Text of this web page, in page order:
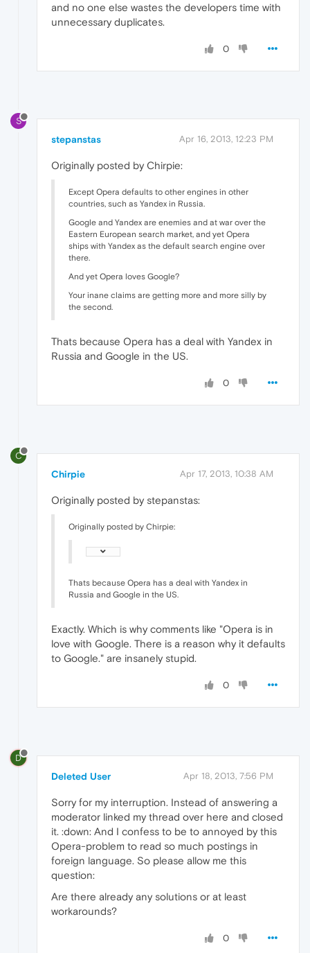
and no one else wastes the developers time with
unnecessary duplicates.
0
S
stepanstas Apr 16, 2013, 12:23 PM
Originally posted by Chirpie:
Except Opera defaults to other engines in other
countries, such as Yandex in Russia.
Google and Yandex are enemies and at war over the
Eastern European search market, and yet Opera
ships with Yandex as the default search engine over
there.
And yet Opera loves Google?
Your inane claims are getting more and more silly by
the second.
Thats because Opera has a deal with Yandex in
Russia and Google in the US.
0
C
Chirpie Apr 17, 2013, 10:38 AM
Originally posted by stepanstas:
Originally posted by Chirpie:
Thats because Opera has a deal with Yandex in
Russia and Google in the US.
Exactly. Which is why comments like "Opera is in
love with Google. There is a reason why it defaults
to Google." are insanely stupid.
0
D
Deleted User Apr 18, 2013, 7:56 PM
Sorry for my interruption. Instead of answering a
moderator linked my thread over here and closed
it. :down: And I confess to be to annoyed by this
Opera-problem to read so much postings in
foreign language. So please allow me this
question:
Are there already any solutions or at least
workarounds?
0